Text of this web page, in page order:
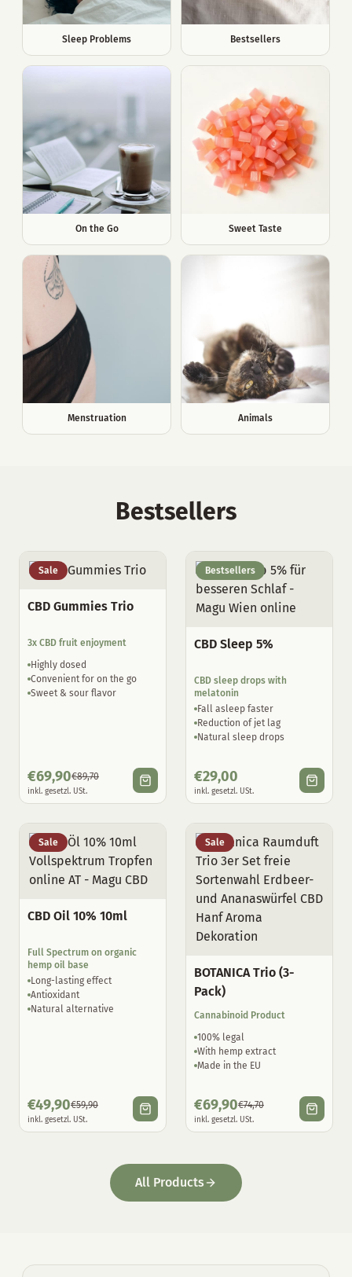
Sleep Problems Bestsellers
On the Go Sweet Taste
Menstruation Animals
Bestsellers
Sale
CBD Gummies Trio
3x CBD fruit enjoyment
Highly dosed
Convenient for on the go
Sweet & sour flavor
€69,90€89,70
inkl. gesetzl. USt.
Bestsellers
CBD Sleep 5%
CBD sleep drops with
melatonin
Fall asleep faster
Reduction of jet lag
Natural sleep drops
€29,00
inkl. gesetzl. USt.
Sale
CBD Oil 10% 10ml
Full Spectrum on organic
hemp oil base
Long-lasting effect
Antioxidant
Natural alternative
€49,90€59,90
inkl. gesetzl. USt.
Sale
BOTANICA Trio (3-
Pack)
Cannabinoid Product
100% legal
With hemp extract
Made in the EU
€69,90€74,70
inkl. gesetzl. USt.
All Products